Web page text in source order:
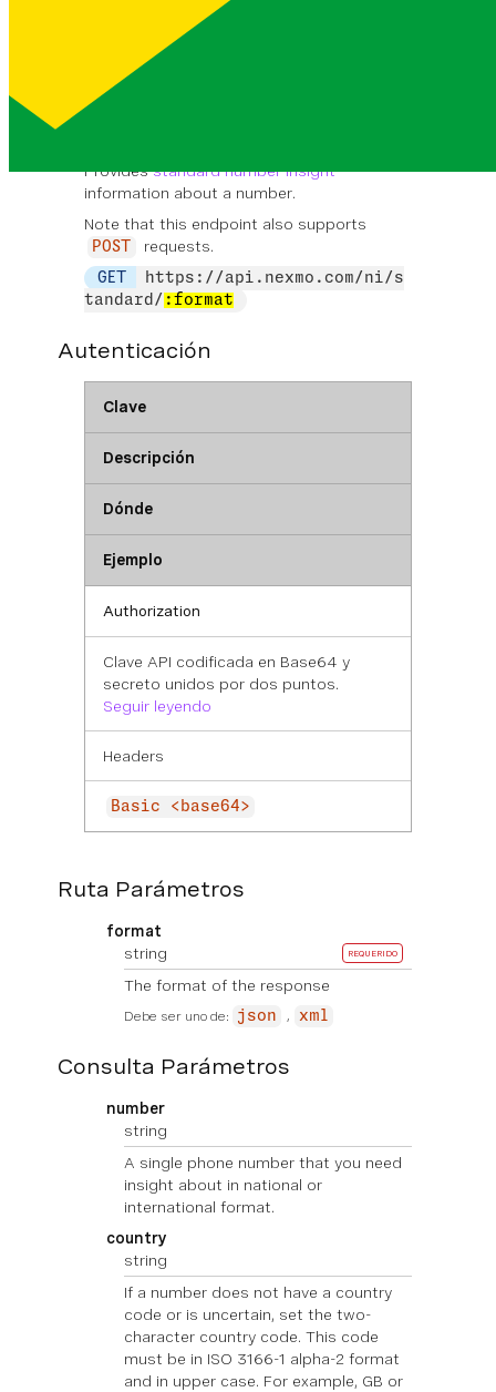
The numeric prefix for the country that
number
Standard Number Insight
Providesstandard number insight
information about a number.
Note that this endpoint also supports
POST requests.
GET
https://api.nexmo.com/ni/s
tandard/ :format
Autenticación
Clave
Descripción
Dónde
Ejemplo
Authorization
Clave API codificada en Base64 y
secreto unidos por dos puntos.
Seguir leyendo
Headers
Basic <base64>
Ruta Parámetros
format
string
REQUERIDO
The format of the response
Debe ser uno de: json xml
Consulta Parámetros
number
string
A single phone number that you need
insight about in national or
international format.
country
string
If a number does not have a country
code or is uncertain, set the two-
character country code. This code
must be in ISO 3166-1 alpha-2 format
and in upper case. For example, GB or